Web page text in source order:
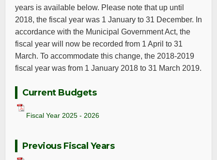
years is available below. Please note that up until
2018, the fiscal year was 1 January to 31 December. In
accordance with the Municipal Government Act, the
fiscal year will now be recorded from 1 April to 31
March. To accommodate this change, the 2018-2019
fiscal year was from 1 January 2018 to 31 March 2019.
Current Budgets
Fiscal Year 2025 - 2026
Previous Fiscal Years